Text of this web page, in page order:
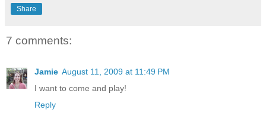
Share
7 comments:
Jamie August 11, 2009 at 11:49 PM
I want to come and play!
Reply